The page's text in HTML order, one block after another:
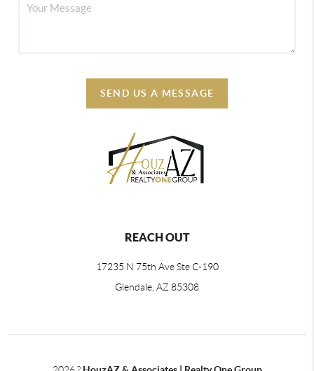
SEND US A MESSAGE
REACH OUT
17235 N 75th Ave Ste C-190
Glendale, AZ 85308